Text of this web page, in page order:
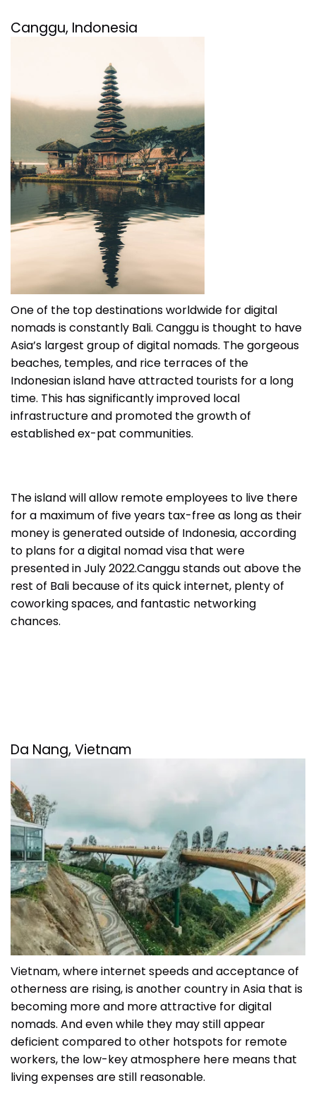
Canggu, Indonesia
One of the top destinations worldwide for digital
nomads is constantly Bali. Canggu is thought to have
Asia’s largest group of digital nomads. The gorgeous
beaches, temples, and rice terraces of the
Indonesian island have attracted tourists for a long
time. This has significantly improved local
infrastructure and promoted the growth of
established ex-pat communities.
The island will allow remote employees to live there
for a maximum of five years tax-free as long as their
money is generated outside of Indonesia, according
to plans for a digital nomad visa that were
presented in July 2022.Canggu stands out above the
rest of Bali because of its quick internet, plenty of
coworking spaces, and fantastic networking
chances.
Da Nang, Vietnam
Vietnam, where internet speeds and acceptance of
otherness are rising, is another country in Asia that is
becoming more and more attractive for digital
nomads. And even while they may still appear
deficient compared to other hotspots for remote
workers, the low-key atmosphere here means that
living expenses are still reasonable.